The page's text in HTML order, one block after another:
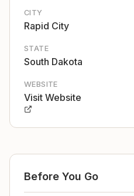
CITY
Rapid City
STATE
South Dakota
WEBSITE
Visit Website
Before You Go